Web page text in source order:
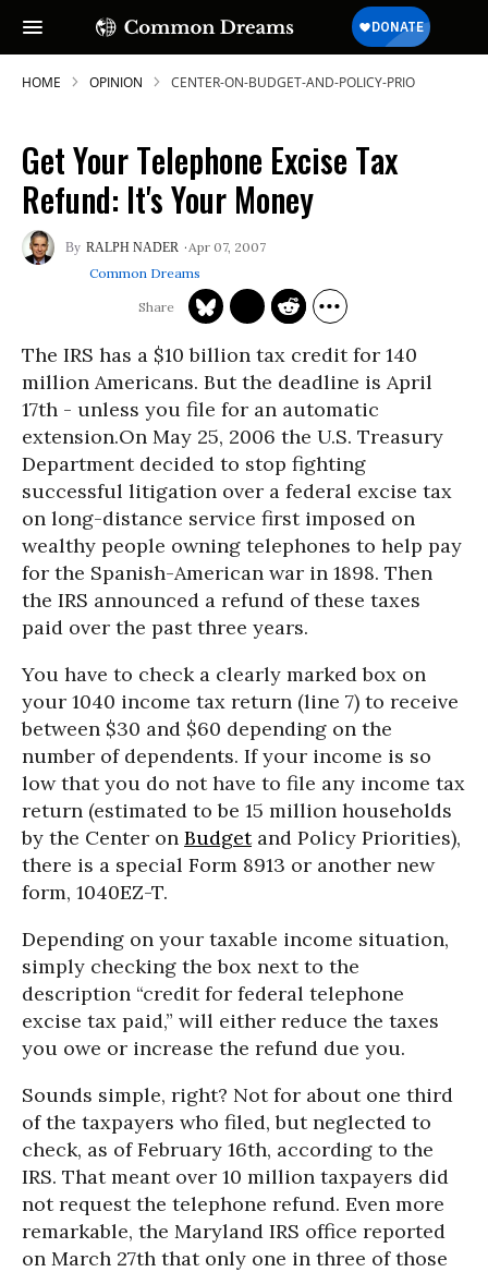
HOME OPINION CENTER-ON-BUDGET-AND-POLICY-PRIO
Get Your Telephone Excise Tax
Refund: It's Your Money
RALPH NADER
Apr 07, 2007
Common Dreams
The IRS has a $10 billion tax credit for 140
million Americans. But the deadline is April
17th - unless you file for an automatic
extension.On May 25, 2006 the U.S. Treasury
Department decided to stop fighting
successful litigation over a federal excise tax
on long-distance service first imposed on
wealthy people owning telephones to help pay
for the Spanish-American war in 1898. Then
the IRS announced a refund of these taxes
paid over the past three years.
You have to check a clearly marked box on
your 1040 income tax return (line 7) to receive
between $30 and $60 depending on the
number of dependents. If your income is so
low that you do not have to file any income tax
return (estimated to be 15 million households
by the Center on Budgetand Policy Priorities),
there is a special Form 8913 or another new
form, 1040EZ-T.
Depending on your taxable income situation,
simply checking the box next to the
description “credit for federal telephone
excise tax paid,” will either reduce the taxes
you owe or increase the refund due you.
Sounds simple, right? Not for about one third
of the taxpayers who filed, but neglected to
check, as of February 16th, according to the
IRS. That meant over 10 million taxpayers did
not request the telephone refund. Even more
remarkable, the Maryland IRS office reported
on March 27th that only one in three of those